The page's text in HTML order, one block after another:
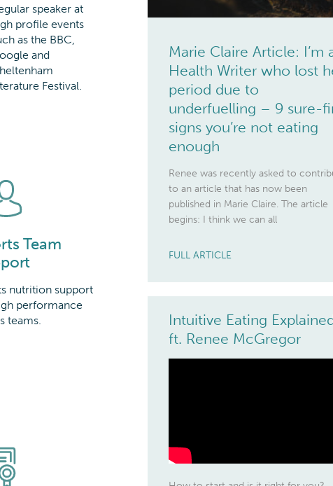
speaker at
profile events
as the BBC,
and
Festival.
Team
nutrition support
performance
teams.
Marie Claire Article: I’m
Health Writer who lost
period due to
underfuelling – 9 sure-
signs you’re not eating
enough
Renee was recently asked to
to an article that has now been
published in Marie Claire. The article
begins: I think we can all
FULL ARTICLE
Intuitive Eating
ft. Renee McGregor